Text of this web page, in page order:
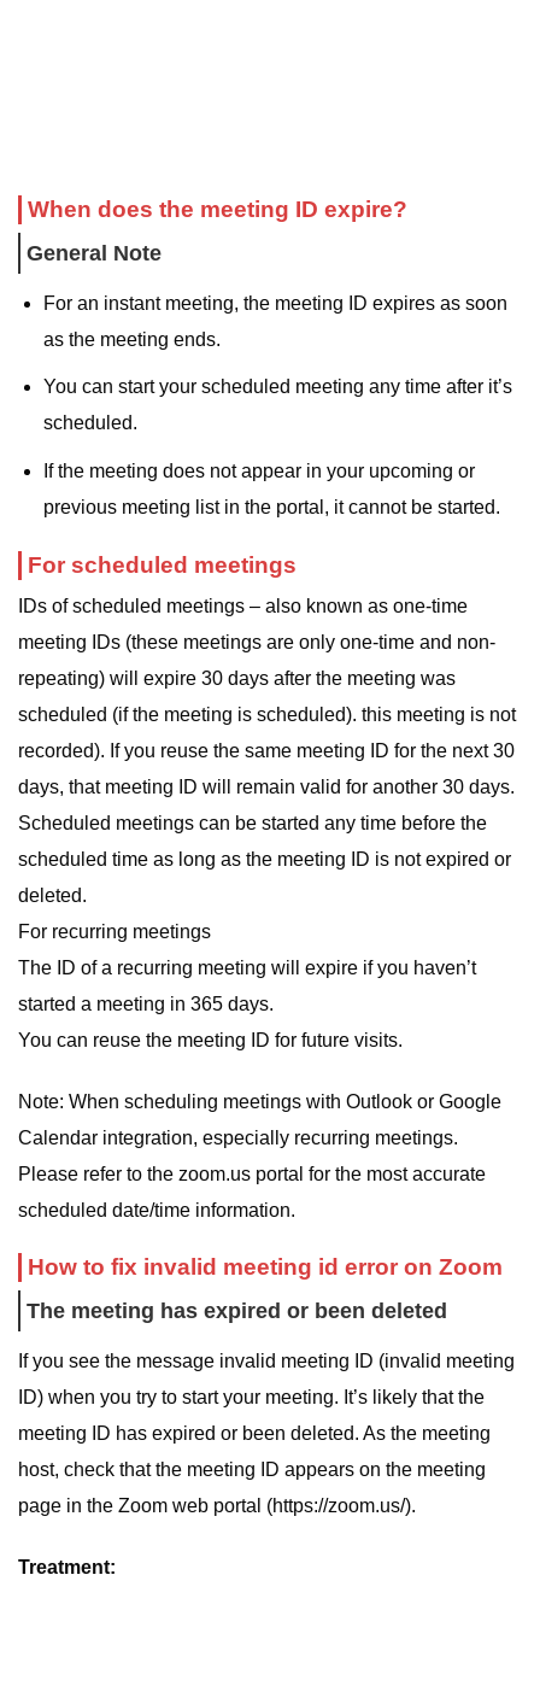
When does the meeting ID expire?
General Note
For an instant meeting, the meeting ID expires as soon
as the meeting ends.
You can start your scheduled meeting any time after it’s
scheduled.
If the meeting does not appear in your upcoming or
previous meeting list in the portal, it cannot be started.
For scheduled meetings
IDs of scheduled meetings – also known as one-time
meeting IDs (these meetings are only one-time and non-
repeating) will expire 30 days after the meeting was
scheduled (if the meeting is scheduled). this meeting is not
recorded). If you reuse the same meeting ID for the next 30
days, that meeting ID will remain valid for another 30 days.
Scheduled meetings can be started any time before the
scheduled time as long as the meeting ID is not expired or
deleted.
For recurring meetings
The ID of a recurring meeting will expire if you haven’t
started a meeting in 365 days.
You can reuse the meeting ID for future visits.
Note: When scheduling meetings with Outlook or Google
Calendar integration, especially recurring meetings.
Please refer to the zoom.us portal for the most accurate
scheduled date/time information.
How to fix invalid meeting id error on Zoom
The meeting has expired or been deleted
If you see the message invalid meeting ID (invalid meeting
ID) when you try to start your meeting. It’s likely that the
meeting ID has expired or been deleted. As the meeting
host, check that the meeting ID appears on the meeting
page in the Zoom web portal (https://zoom.us/).
Treatment: